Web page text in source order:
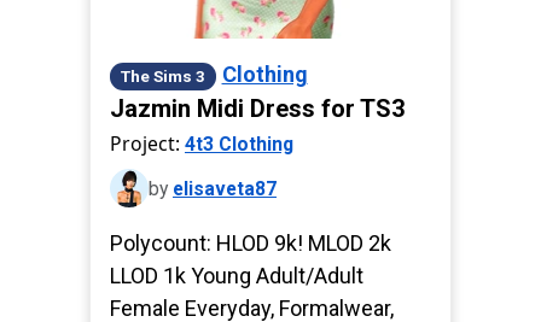
The Sims 3 Clothing
Jazmin Midi Dress for TS3
Project: 4t3 Clothing
by elisaveta87
Polycount: HLOD 9k! MLOD 2k
LLOD 1k Young Adult/Adult
Female Everyday, Formalwear,